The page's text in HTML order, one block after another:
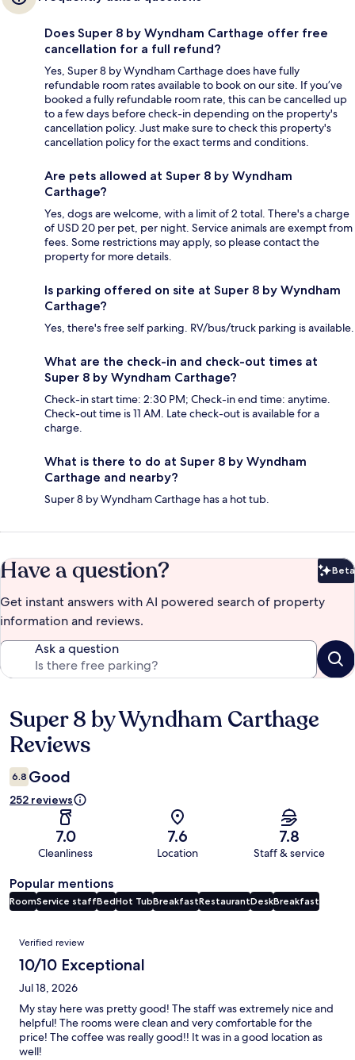
Does Super 8 by Wyndham Carthage offer free
cancellation for a full refund?
Yes, Super 8 by Wyndham Carthage does have fully
refundable room rates available to book on our site. If you’ve
booked a fully refundable room rate, this can be cancelled up
to a few days before check-in depending on the property's
cancellation policy. Just make sure to check this property's
cancellation policy for the exact terms and conditions.
Are pets allowed at Super 8 by Wyndham
Carthage?
Yes, dogs are welcome, with a limit of 2 total. There's a charge
of USD 20 per pet, per night. Service animals are exempt from
fees. Some restrictions may apply, so please contact the
property for more details.
Is parking offered on site at Super 8 by Wyndham
Carthage?
Yes, there's free self parking. RV/bus/truck parking is available.
What are the check-in and check-out times at
Super 8 by Wyndham Carthage?
Check-in start time: 2:30 PM; Check-in end time: anytime.
Check-out time is 11 AM. Late check-out is available for a
charge.
What is there to do at Super 8 by Wyndham
Carthage and nearby?
Super 8 by Wyndham Carthage has a hot tub.
Have a question? Beta
Get instant answers with AI powered search of property
information and reviews.
Ask a question
Reviews
Super 8 by Wyndham Carthage
Reviews
6.8 Good
252 reviews
7.0
Cleanliness
7.6
Location
7.8
Staff & service
Popular mentions
RoomService staffBedHot TubBreakfastRestaurantDeskBreakfast
Reviews
Verified review
10/10 Exceptional
Jul 18, 2026
My stay here was pretty good! The staff was extremely nice and
helpful! The rooms were clean and very comfortable for the
price! The coffee was really good!! It was in a good location as
well!